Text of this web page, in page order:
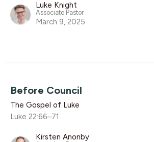
Luke Knight
Associate Pastor
March 9, 2025
Before Council
The Gospel of Luke
Luke 22:66–71
Kirsten Anonby